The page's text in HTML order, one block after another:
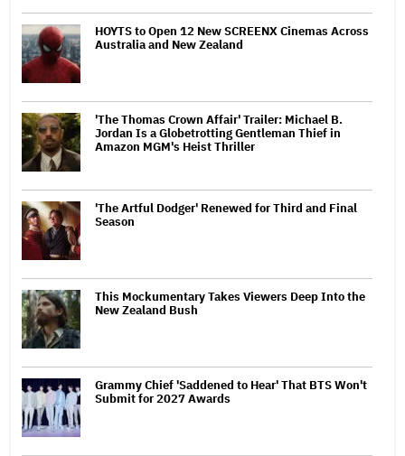
HOYTS to Open 12 New SCREENX Cinemas Across
Australia and New Zealand
'The Thomas Crown Affair' Trailer: Michael B.
Jordan Is a Globetrotting Gentleman Thief in
Amazon MGM's Heist Thriller
'The Artful Dodger' Renewed for Third and Final
Season
This Mockumentary Takes Viewers Deep Into the
New Zealand Bush
Grammy Chief 'Saddened to Hear' That BTS Won't
Submit for 2027 Awards